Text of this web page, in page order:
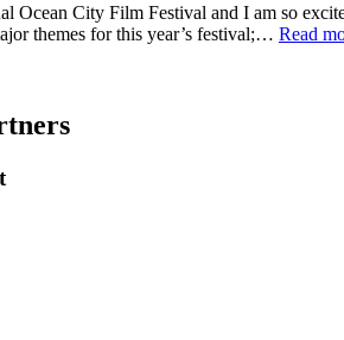
City Film Festival and I am so
themes for this year’s festival;… Read